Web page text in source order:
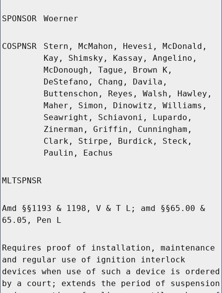
SPONSOR Woerner
COSPNSR
Stern, McMahon, Hevesi, McDonald,
Kay, Shimsky, Kassay, Angelino,
McDonough, Tague, Brown K,
DeStefano, Chang, Davila,
Buttenschon, Reyes, Walsh, Hawley,
Maher, Simon, Dinowitz, Williams,
Seawright, Schiavoni, Lupardo,
Zinerman, Griffin, Cunningham,
Clark, Stirpe, Burdick, Steck,
Paulin, Eachus
MLTSPNSR
Amd §§1193 & 1198, V & T L; amd §§65.00 &
65.05, Pen L
Requires proof of installation, maintenance
and regular use of ignition interlock
devices when use of such a device is ordered
by a court; extends the period of suspension